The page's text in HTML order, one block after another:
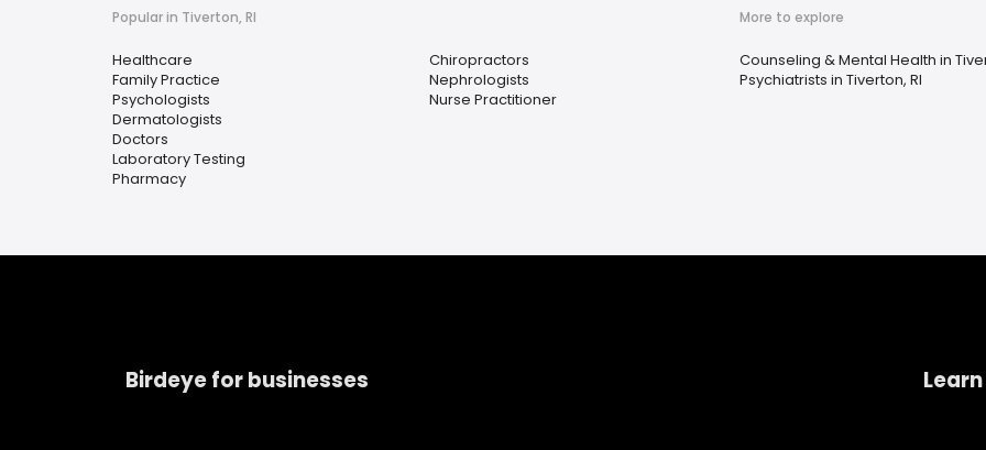
Popular in Tiverton, RI
Healthcare
Family Practice
Psychologists
Dermatologists
Doctors
Laboratory Testing
Pharmacy
Chiropractors
Nephrologists
Nurse Practitioner
More to explore
Counseling & Mental Health in
Psychiatrists in Tiverton, RI
Birdeye for businesses